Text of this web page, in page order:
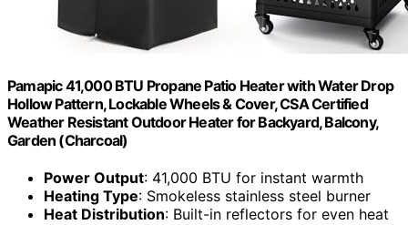
Pamapic 41,000 BTU Propane Patio Heater with Water Drop
Hollow Pattern, Lockable Wheels & Cover, CSA Certified
Weather Resistant Outdoor Heater for Backyard, Balcony,
Garden (Charcoal)
Power Output: 41,000 BTU for instant warmth
Heating Type: Smokeless stainless steel burner
Heat Distribution: Built-in reflectors for even heat